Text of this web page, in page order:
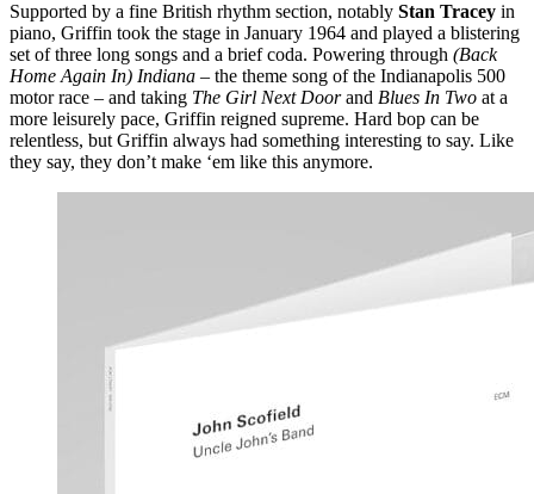
Supported by a fine British rhythm section, notably Stan Tracey in
piano, Griffin took the stage in January 1964 and played a blistering
set of three long songs and a brief coda. Powering through (Back
Home Again In) Indiana – the theme song of the Indianapolis 500
motor race – and taking The Girl Next Doorand Blues In Two at a
more leisurely pace, Griffin reigned supreme. Hard bop can be
relentless, but Griffin always had something interesting to say. Like
they say, they don’t make ‘em like this anymore.